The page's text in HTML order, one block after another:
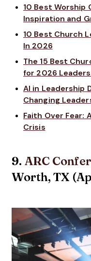
10 Best Worship
Inspiration and
10 Best Church
In 2026
The 15 Best
for 2026 Leaders
AI in Leadership
Changing
Faith Over Fear:
Crisis
9. ARC
Worth, TX